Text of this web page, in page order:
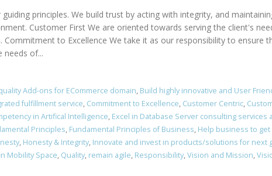
principles. We build trust by acting with integrity, and
Customer First We are oriented towards serving the client's
to Excellence We take it as our responsibility to ensure
needs of...
Add-ons for ECommerce domain, Build highly innovative and User
fulfillment service, Commitment to Excellence, Customer Centric,
in Artifical Intelligence, Excel in Database Server consulting services
Principles, Fundamental Principles of Business, Help business to
, Honesty & Integrity, Innovate and invest in products/solutions for next
Mobility Space, Quality, remain agile, Responsibility,Vision and Mission,